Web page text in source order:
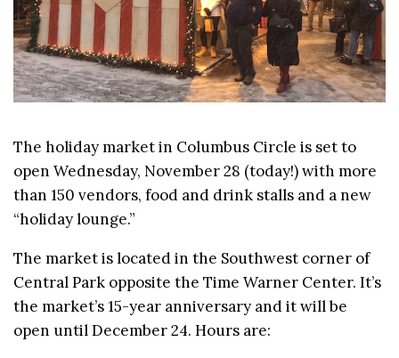
The holiday market in Columbus Circle is set to
open Wednesday, November 28 (today!) with more
than 150 vendors, food and drink stalls and a new
“holiday lounge.”
The market is located in the Southwest corner of
Central Park opposite the Time Warner Center. It’s
the market’s 15-year anniversary and it will be
open until December 24. Hours are: